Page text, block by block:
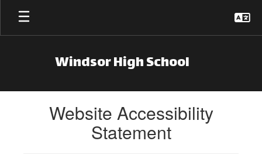
Skip to main content
Windsor High School
Website Accessibility
Statement